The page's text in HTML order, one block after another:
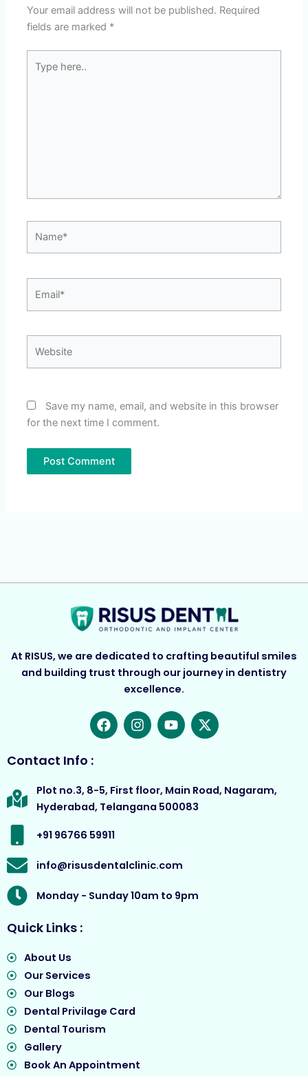
Your email address will not be published. Required
fields are marked *
here..
Save my name, email, and website in this browser
for the next time I comment.
At RISUS, we are dedicated to crafting beautiful smiles
and building trust through our journey in dentistry
excellence.
F
a
o
o
k
I
n
g
a
Y
o
b
e
X
-
t
Contact Info :
Plot no.3, 8-5, First floor, Main Road, Nagaram,
Hyderabad, Telangana 500083
+91 96766 59911
info@risusdentalclinic.com
Monday - Sunday 10am to 9pm
Quick Links :
About Us
Our Services
Our Blogs
Dental Privilage Card
Dental Tourism
Gallery
Book An Appointment